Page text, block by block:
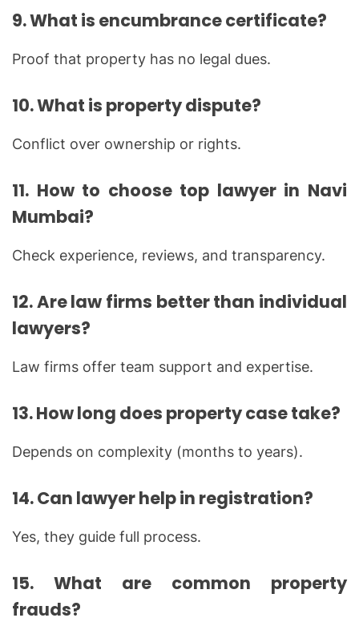
9. What is encumbrance certificate?
Proof that property has no legal dues.
10. What is property dispute?
Conflict over ownership or rights.
11. How to choose top lawyer in Navi
Mumbai?
Check experience, reviews, and transparency.
12. Are law firms better than individual
lawyers?
Law firms offer team support and expertise.
13. How long does property case take?
Depends on complexity (months to years).
14. Can lawyer help in registration?
Yes, they guide full process.
15. What are common property
frauds?